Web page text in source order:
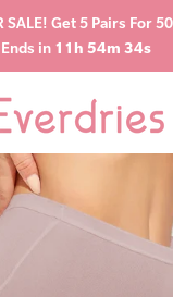
SALE! Get 5 Pairs For
Ends in 11h 54m 34s